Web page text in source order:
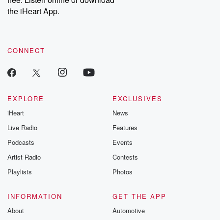
our Substack for additional exclusive content, curated book
recommendations, and community discussions. Sign up FREE
the iHeart App.
CONNECT
EXPLORE
iHeart
Live Radio
Podcasts
Artist Radio
Playlists
EXCLUSIVES
News
Features
Events
Contests
Photos
INFORMATION
About
GET THE APP
Automotive